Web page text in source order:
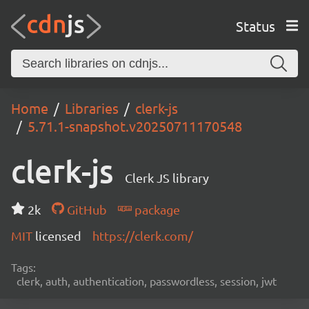
Status
Home Libraries
clerk-js
5.71.1-snapshot.v20250711170548
clerk-js Clerk JS library
2k GitHub
package
MIT licensed https://clerk.com/
Tags:
clerk, auth, authentication, passwordless, session, jwt